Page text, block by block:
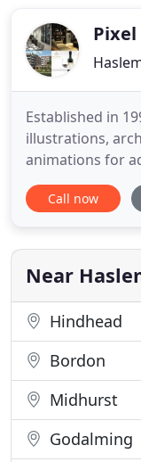
Established in
illustrations,
animations for
industrial and
yachts,
talented
Call now
Near
Hindhead
Bordon
Midhurst
Godalming